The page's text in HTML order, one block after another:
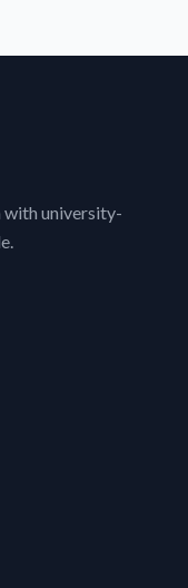
with university-